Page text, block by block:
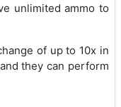
unlimited ammo to
of up to 10x in
they can perform